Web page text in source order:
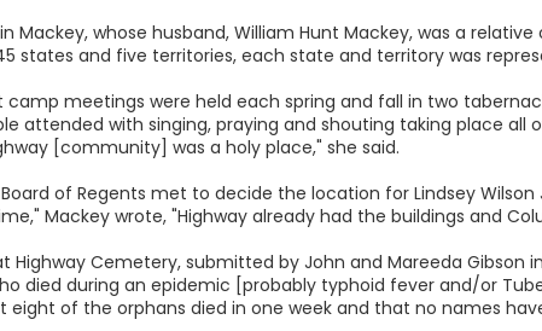
Mackey, whose husband, William Hunt Mackey, was a
states and five territories, each state and territory was
camp meetings were held each spring and fall in two
attended with singing, praying and shouting taking place all
[community] was a holy place," she said.
of Regents met to decide the location for Lindsey
Mackey wrote, "Highway already had the buildings and
Highway Cemetery, submitted by John and Mareeda Gibson
died during an epidemic [probably typhoid fever and/or
eight of the orphans died in one week and that no names